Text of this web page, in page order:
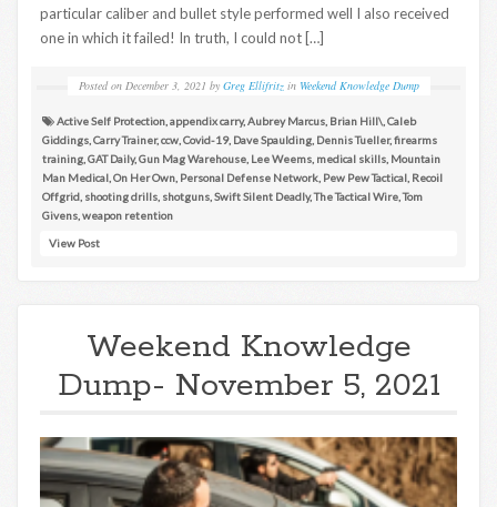
particular caliber and bullet style performed well I also received
one in which it failed! In truth, I could not […]
Posted on December 3, 2021 by Greg Ellifritz in Weekend Knowledge Dump
Active Self Protection appendix carry,Aubrey Marcus Brian Hill\ Caleb
Giddings Carry Trainer,ccw Covid-19, Dave Spaulding Dennis Tueller,firearms
training GAT Daily,Gun Mag Warehouse Lee Weems medical skills Mountain
Man Medical On Her Own Personal Defense Network Pew Pew Tactical Recoil
Offgrid shooting drills shotguns Swift Silent Deadly,The Tactical Wire ,Tom
Givens weapon retention
View Post
Weekend Knowledge
Dump- November 5, 2021